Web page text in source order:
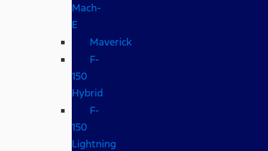
Mach-
E
Maverick
F-
150
Hybrid
F-
150
Lightning